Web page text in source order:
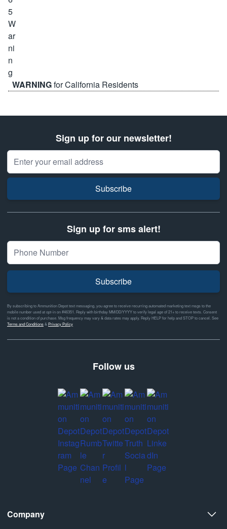
WARNINGfor California Residents
Sign up for our newsletter!
Email Address
Subscribe
Sign up for sms alert!
Subscribe
By subscribing to Ammunition Depot text messaging, you agree to receive recurring automated marketing text msgs to the
mobile number used at opt-in on #46351. Reply with birthday MM/DD/YYYY to verify legal age of 21+ to receive texts. Consent
is not a condition of purchase. Msg frequency may vary & data rates may apply. Reply HELP for help and STOP to cancel. See
Terms and Conditions& Privacy Policy
Follow us
Company